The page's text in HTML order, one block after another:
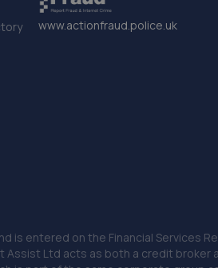
www.actionfraud.police.uk
is entered on the Financial Services
Ltd acts as both a credit